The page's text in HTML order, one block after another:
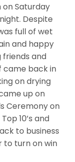
on Saturday
Despite
full of wet
and happy
and
came back in
on drying
up on
Ceremony on
10’s and
to business
to turn on win